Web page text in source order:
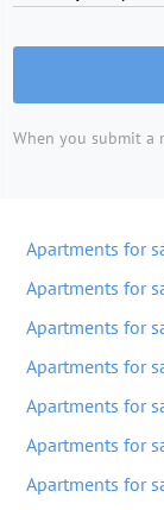
When you submit a
Apartments for
Apartments for
Apartments for
Apartments for
Apartments for
Apartments for
Apartments for